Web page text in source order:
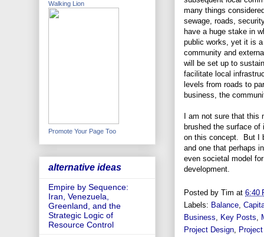
many things
sewage, roads,
have a huge stake in
public works, yet it is
community and
will be set up to
facilitate local
levels from roads to
business, the
I am not sure that
brushed the surface
on this concept. But I
and one that perhaps
even societal model
development.
Posted by Tim at 6:40
Labels: Balance
Business
Key Posts
Project Design
Walking Lion
Promote Your Page Too
alternative ideas
Empire by Sequence:
Iran, Venezuela,
Greenland, and the
Strategic Logic of
Resource Control